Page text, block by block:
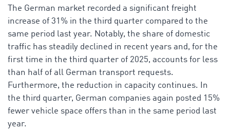
The German market recorded a significant freight
increase of 31% in the third quarter compared to the
same period last year. Notably, the share of domestic
traffic has steadily declined in recent years and, for the
first time in the third quarter of 2025, accounts for less
than half of all German transport requests.
Furthermore, the reduction in capacity continues. In
the third quarter, German companies again posted 15%
fewer vehicle space offers than in the same period last
year.